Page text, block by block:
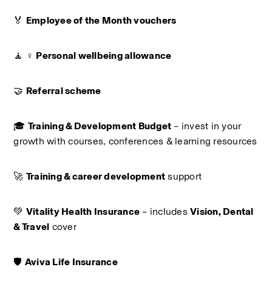
🏅 Employee of the Month vouchers
🧘 ♀️ Personal wellbeing allowance
🤝 Referral scheme
🎓 Training & Development Budget – invest in your
growth with courses, conferences & learning resources
🚀 Training & career development support
💚 Vitality Health Insurance – includes Vision, Dental
& Travel cover
🛡️ Aviva Life Insurance